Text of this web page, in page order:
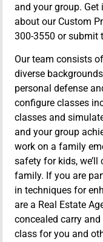
and your group.
about our Custom
300-3550 or submit
Our team consists
diverse
personal defense
configure classes
classes and
and your group
work on a family
safety for kids,
family. If you are
in techniques for
are a Real Estate
concealed carry
class for you and